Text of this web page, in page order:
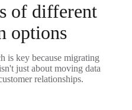
of different
options
is key because migrating
just about moving data
relationships.